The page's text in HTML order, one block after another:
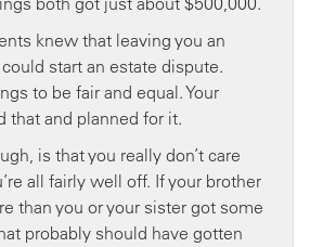
knew that leaving you an
start an estate dispute.
to be fair and equal. Your
that and planned for it.
is that you really don’t care
all fairly well off. If your brother
than you or your sister got some
probably should have gotten